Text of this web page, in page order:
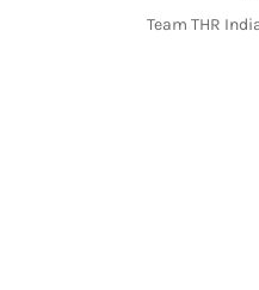
Team THR